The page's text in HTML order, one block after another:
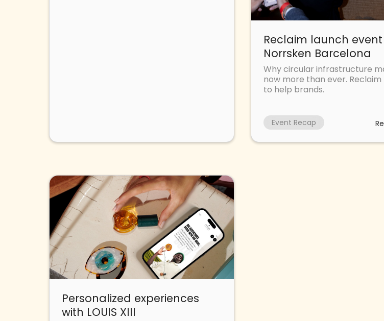
Reclaim launch
Norrsken Barcelona
Why circular infrastructure
now more than ever. Reclaim
to help brands.
Event Recap
Personalized experiences
with LOUIS XIII